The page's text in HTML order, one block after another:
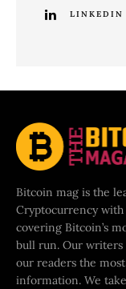
LINKEDIN
Bitcoin mag is the
Cryptocurrency
covering Bitcoin’s
bull run. Our writers
our readers the
information. We